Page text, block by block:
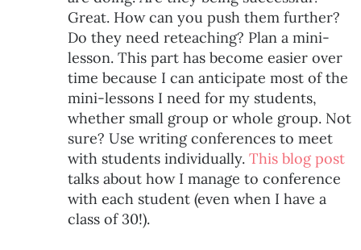
Great. How can you push them further?
Do they need reteaching? Plan a mini-
lesson. This part has become easier over
time because I can anticipate most of the
mini-lessons I need for my students,
whether small group or whole group. Not
sure? Use writing conferences to meet
with students individually. This blog post
talks about how I manage to conference
with each student (even when I have a
class of 30!).